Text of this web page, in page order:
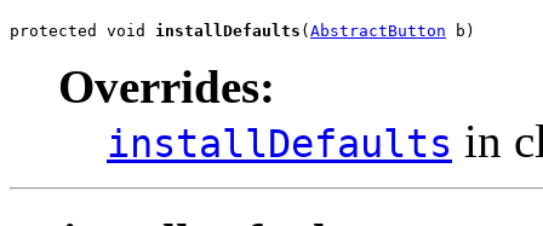
protected void installDefaults ( AbstractButton b)
Overrides:
installDefaults in